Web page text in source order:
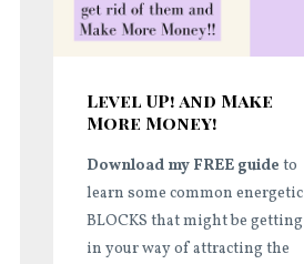
Level UP! and Make
More Money!
Download my FREE guide to
learn some common energetic
BLOCKS that might be getting
in your way of attracting the